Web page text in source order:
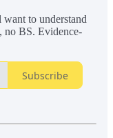
to understand
no BS. Evidence-
Subscribe